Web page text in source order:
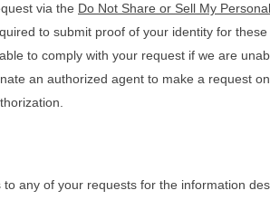
via the Do Not Share or Sell My
to submit proof of your identity for
to comply with your request if we are
an authorized agent to make a request
to any of your requests for the information